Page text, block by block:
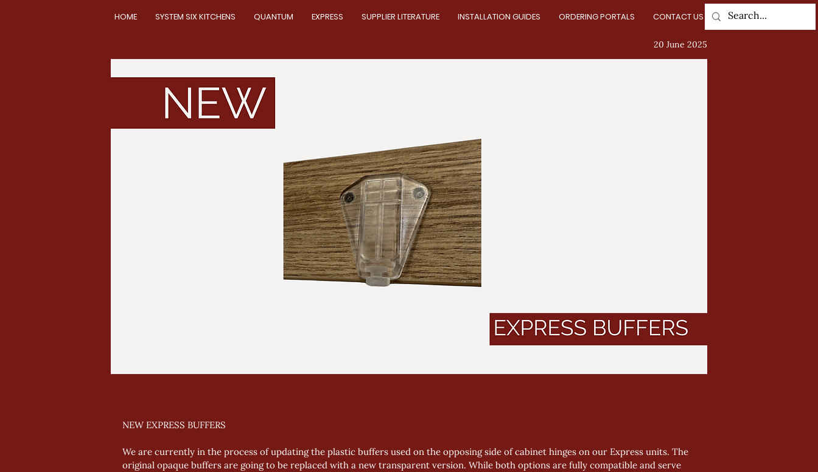
HOME SYSTEM SIX KITCHENS QUANTUM EXPRESS SUPPLIER LITERATURE INSTALLATION GUIDES ORDERING PORTALS CONTACT US
20 June 2025
NEW EXPRESS BUFFERS
We are currently in the process of updating the plastic buffers used on the opposing side of cabinet hinges on our Express units. The
original opaque buffers are going to be replaced with a new transparent version. While both options are fully compatible and serve